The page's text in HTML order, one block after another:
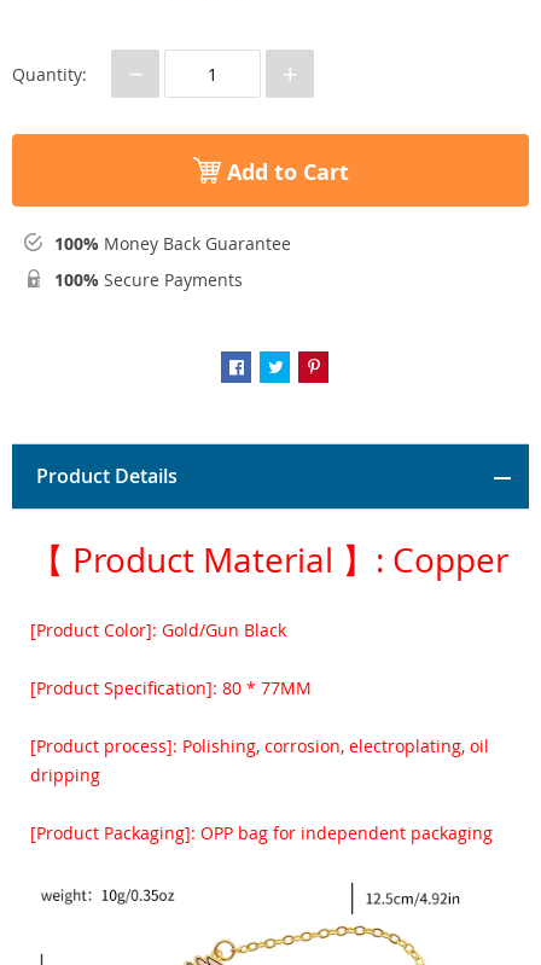
Quantity: − +
Add to Cart
100% Money Back Guarantee
100% Secure Payments
Product Details
【 Product Material 】: Copper
[Product Color]: Gold/Gun Black
[Product Specification]: 80 * 77MM
[Product process]: Polishing, corrosion, electroplating, oil
dripping
[Product Packaging]: OPP bag for independent packaging